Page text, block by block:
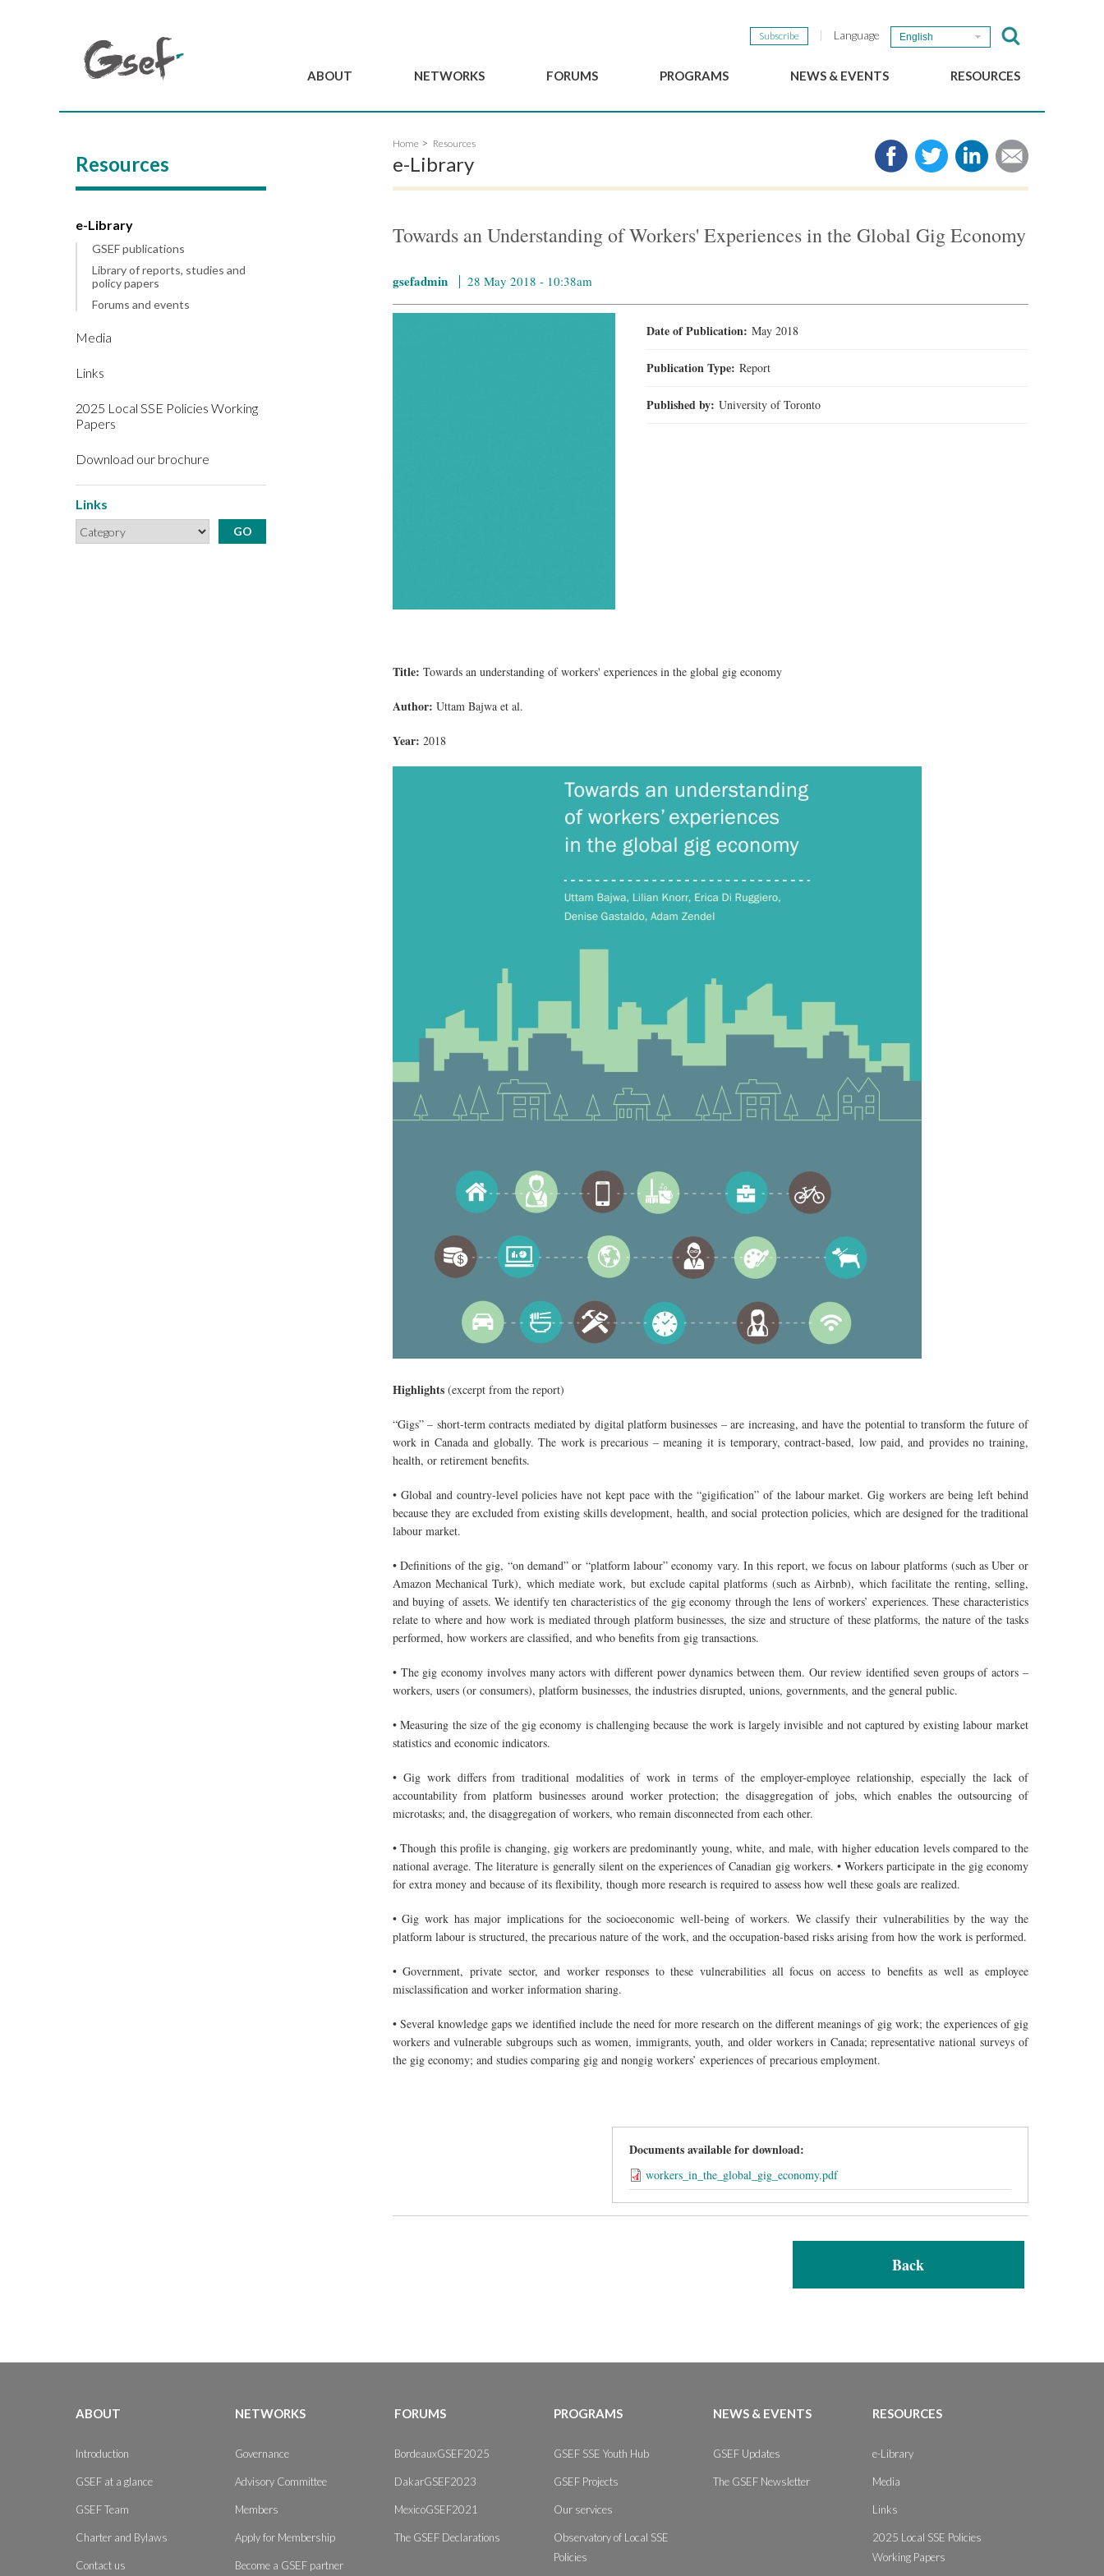
Subscribe Language English
ABOUT NETWORKS
Advisory Committee
Members
FORUMS PROGRAMS NEWS & EVENTS
The GSEF Newsletter
RESOURCES
Media
Links
Download our brochure
Resources
e-Library
GSEF publications
Library of reports, studies and
policy papers
Forums and events
Media
Links
2025 Local SSE Policies Working
Papers
Download our brochure
Links
Home Resources
e-Library
Towards an Understanding of Workers' Experiences in the Global Gig Economy
gsefadmin 28 May 2018 - 10:38am
Date of Publication:May 2018
Publication Type:Report
Published by:University of Toronto
Title: Towards an understanding of workers' experiences in the global gig economy
Author: Uttam Bajwa et al.
Year: 2018
Highlights (excerpt from the report)
“Gigs” – short-term contracts mediated by digital platform businesses – are increasing, and have the potential to transform the future of
work in Canada and globally. The work is precarious – meaning it is temporary, contract-based, low paid, and provides no training,
health, or retirement benefits.
• Global and country-level policies have not kept pace with the “gigification” of the labour market. Gig workers are being left behind
because they are excluded from existing skills development, health, and social protection policies, which are designed for the traditional
labour market.
• Definitions of the gig, “on demand” or “platform labour” economy vary. In this report, we focus on labour platforms (such as Uber or
Amazon Mechanical Turk), which mediate work, but exclude capital platforms (such as Airbnb), which facilitate the renting, selling,
and buying of assets. We identify ten characteristics of the gig economy through the lens of workers’ experiences. These characteristics
relate to where and how work is mediated through platform businesses, the size and structure of these platforms, the nature of the tasks
performed, how workers are classified, and who benefits from gig transactions.
• The gig economy involves many actors with different power dynamics between them. Our review identified seven groups of actors –
workers, users (or consumers), platform businesses, the industries disrupted, unions, governments, and the general public.
• Measuring the size of the gig economy is challenging because the work is largely invisible and not captured by existing labour market
statistics and economic indicators.
• Gig work differs from traditional modalities of work in terms of the employer-employee relationship, especially the lack of
accountability from platform businesses around worker protection; the disaggregation of jobs, which enables the outsourcing of
microtasks; and, the disaggregation of workers, who remain disconnected from each other.
• Though this profile is changing, gig workers are predominantly young, white, and male, with higher education levels compared to the
national average. The literature is generally silent on the experiences of Canadian gig workers. • Workers participate in the gig economy
for extra money and because of its flexibility, though more research is required to assess how well these goals are realized.
• Gig work has major implications for the socioeconomic well-being of workers. We classify their vulnerabilities by the way the
platform labour is structured, the precarious nature of the work, and the occupation-based risks arising from how the work is performed.
• Government, private sector, and worker responses to these vulnerabilities all focus on access to benefits as well as employee
misclassification and worker information sharing.
• Several knowledge gaps we identified include the need for more research on the different meanings of gig work; the experiences of gig
workers and vulnerable subgroups such as women, immigrants, youth, and older workers in Canada; representative national surveys of
the gig economy; and studies comparing gig and nongig workers’ experiences of precarious employment.
Documents available for download:
workers_in_the_global_gig_economy.pdf
Back
ABOUT
Introduction
GSEF at a glance
GSEF Team
Charter and Bylaws
Contact us
NETWORKS
Governance
Advisory Committee
Members
Apply for Membership
Become a GSEF partner
FORUMS
BordeauxGSEF2025
DakarGSEF2023
MexicoGSEF2021
The GSEF Declarations
PROGRAMS
GSEF SSE Youth Hub
GSEF Projects
Our services
Observatory of Local SSE
Policies
NEWS & EVENTS
GSEF Updates
The GSEF Newsletter
RESOURCES
e-Library
Media
Links
2025 Local SSE Policies
Working Papers